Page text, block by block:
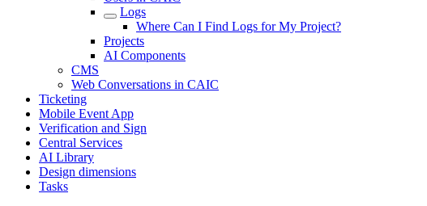
Logs
Where Can I Find Logs for My Project?
Projects
AI Components
CMS
Web Conversations in CAIC
Ticketing
Mobile Event App
Verification and Sign
Central Services
AI Library
Design dimensions
Tasks